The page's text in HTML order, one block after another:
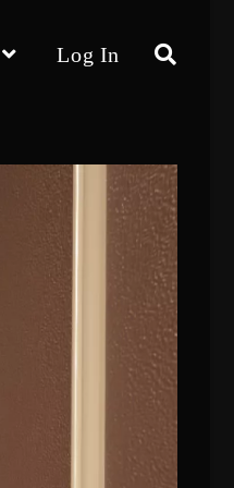
Log In Toggle
website
search